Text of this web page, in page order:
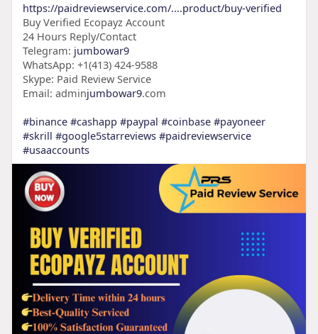
https://paidreviewservice.com/....product/buy-verified
Buy Verified Ecopayz Account
24 Hours Reply/Contact
Telegram: jumbowar9
WhatsApp: +1(413) 424-9588
Skype: Paid Review Service
Email: adminjumbowar9.com
#binance #cashapp #paypal #coinbase #payoneer
#skrill #google5starreviews #paidreviewservice
#usaaccounts